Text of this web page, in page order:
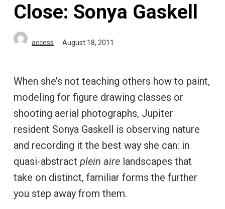
Close: Sonya Gaskell
access August 18, 2011
When she’s not teaching others how to paint,
modeling for figure drawing classes or
shooting aerial photographs, Jupiter
resident Sonya Gaskell is observing nature
and recording it the best way she can: in
quasi-abstract plein airelandscapes that
take on distinct, familiar forms the further
you step away from them.